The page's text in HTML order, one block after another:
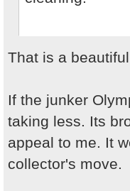
That is a
If the junker
taking less. Its
appeal to me. It
collector's move.